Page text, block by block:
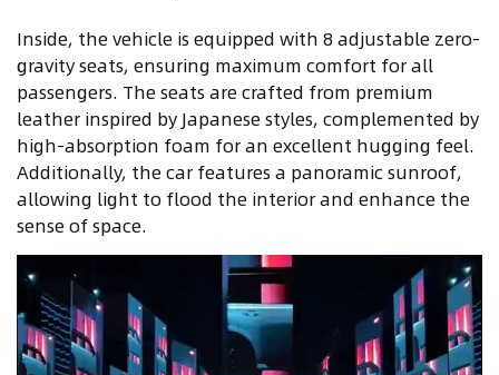
Inside, the vehicle is equipped with 8 adjustable zero-
gravity seats, ensuring maximum comfort for all
passengers. The seats are crafted from premium
leather inspired by Japanese styles, complemented by
high-absorption foam for an excellent hugging feel.
Additionally, the car features a panoramic sunroof,
allowing light to flood the interior and enhance the
sense of space.